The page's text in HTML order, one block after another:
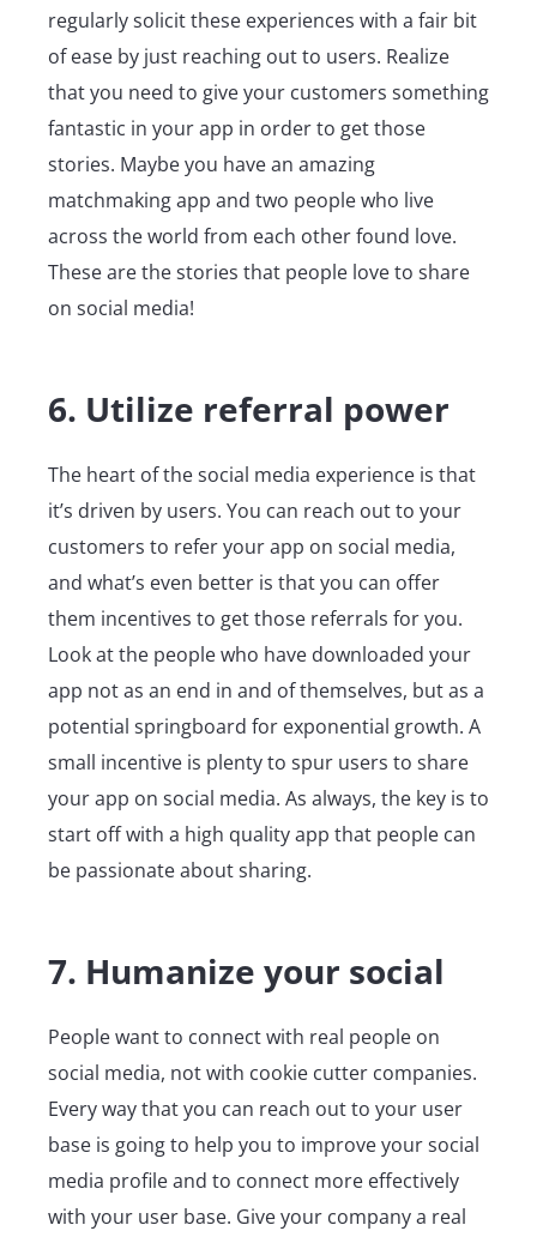
regularly solicit these experiences with a fair bit
of ease by just reaching out to users. Realize
that you need to give your customers something
fantastic in your app in order to get those
stories. Maybe you have an amazing
matchmaking app and two people who live
across the world from each other found love.
These are the stories that people love to share
on social media!
6. Utilize referral power
The heart of the social media experience is that
it’s driven by users. You can reach out to your
customers to refer your app on social media,
and what’s even better is that you can offer
them incentives to get those referrals for you.
Look at the people who have downloaded your
app not as an end in and of themselves, but as a
potential springboard for exponential growth. A
small incentive is plenty to spur users to share
your app on social media. As always, the key is to
start off with a high quality app that people can
be passionate about sharing.
7. Humanize your social
People want to connect with real people on
social media, not with cookie cutter companies.
Every way that you can reach out to your user
base is going to help you to improve your social
media profile and to connect more effectively
with your user base. Give your company a real